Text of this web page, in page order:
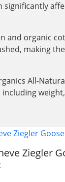
significantly
and organic
making
All-
Ziegler